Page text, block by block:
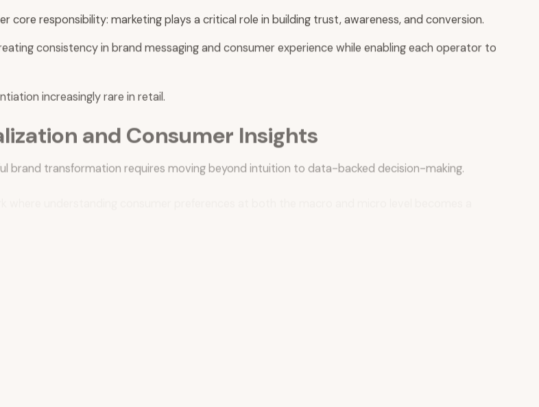
responsibility: marketing plays a critical role in building trust, awareness, and conversion.
consistency in brand messaging and consumer experience while enabling each operator to
increasingly rare in retail.
and Consumer Insights
brand transformation requires moving beyond intuition to data-backed decision-making.